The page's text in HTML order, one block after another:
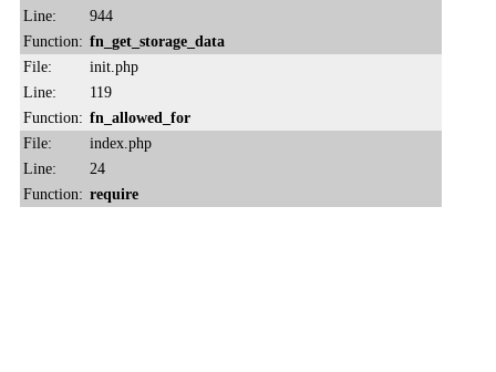
Line:
944
Function: fn_get_storage_data
File:
init.php
Line:
119
Function: fn_allowed_for
File:
index.php
Line:
24
Function: require